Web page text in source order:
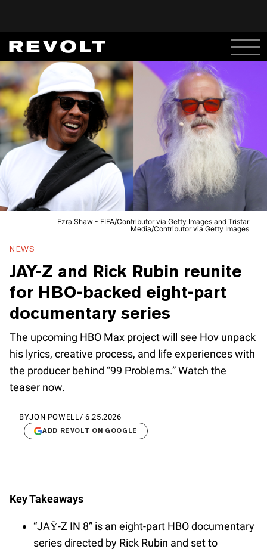
Ezra Shaw - FIFA/Contributor via Getty Images and Tristar
Media/Contributor via Getty Images
NEWS
JAY-Z and Rick Rubin reunite
for HBO-backed eight-part
documentary series
The upcoming HBO Max project will see Hov unpack
his lyrics, creative process, and life experiences with
the producer behind “99 Problems.” Watch the
teaser now.
BYJON POWELL / 6.25.2026
ADD REVOLT ON GOOGLE
Key Takeaways
“JAŸ-Z IN 8” is an eight-part HBO documentary
series directed by Rick Rubin and set to